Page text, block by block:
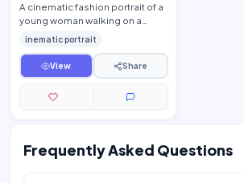
A cinematic fashion portrait of a
young woman walking on a
stone pathway in a lush green
park, soft natural da…
inematic portrait
View Share
Frequently Asked Questions